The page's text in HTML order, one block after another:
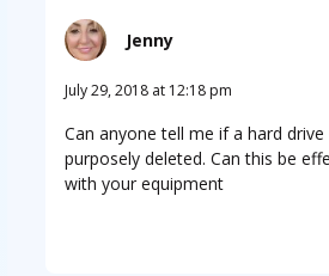
Jenny
July 29, 2018 at 12:18 pm
Can anyone tell me if a hard drive
purposely deleted. Can this be
with your equipment